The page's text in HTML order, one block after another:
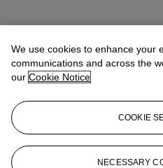
We use cookies to enhance your
communications and across the
our Cookie Notice
COOKIE
NECESSARY